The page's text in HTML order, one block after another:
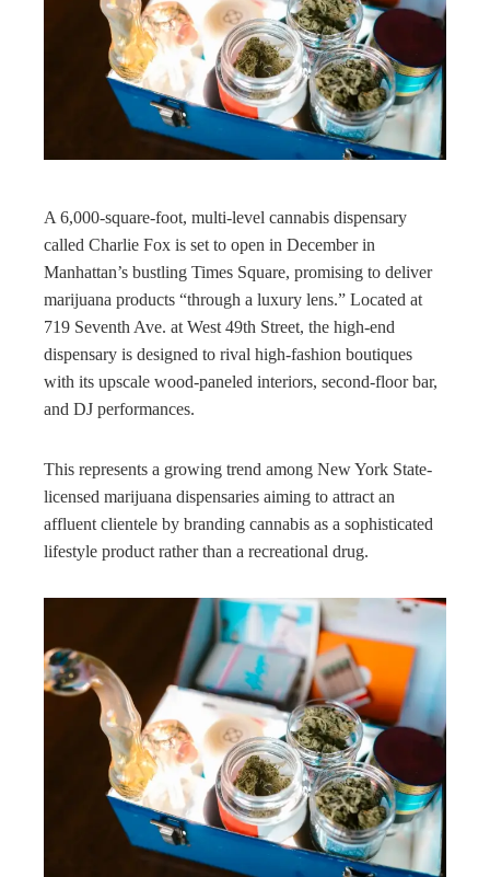
A 6,000-square-foot, multi-level cannabis dispensary
called Charlie Fox is set to open in December in
Manhattan’s bustling Times Square, promising to deliver
marijuana products “through a luxury lens.” Located at
719 Seventh Ave. at West 49th Street, the high-end
dispensary is designed to rival high-fashion boutiques
with its upscale wood-paneled interiors, second-floor bar,
and DJ performances.
This represents a growing trend among New York State-
licensed marijuana dispensaries aiming to attract an
affluent clientele by branding cannabis as a sophisticated
lifestyle product rather than a recreational drug.